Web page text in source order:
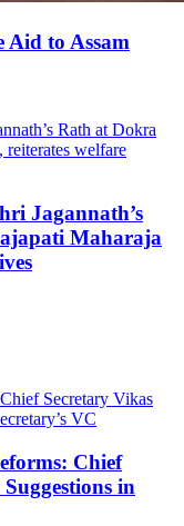
Aid to Assam
Jagannath’s
Maharaja
Chief
in